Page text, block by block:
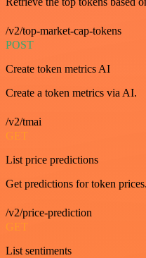
/v2/top-market-cap-tokens
POST
Create token metrics AI
Create a token metrics via AI.
/v2/tmai
GET
List price predictions
Get predictions for token prices.
/v2/price-prediction
GET
List sentiments